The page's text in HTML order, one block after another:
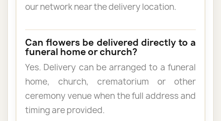
our network near the delivery location.
Can flowers be delivered directly to a
funeral home or church?
Yes. Delivery can be arranged to a funeral
home, church, crematorium or other
ceremony venue when the full address and
timing are provided.